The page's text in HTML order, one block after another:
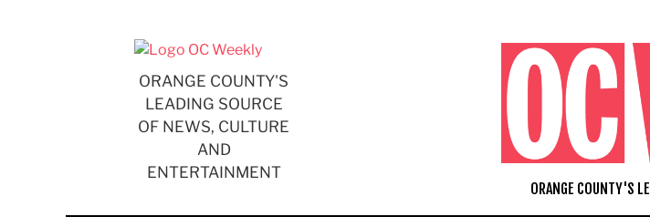
ORANGE COUNTY'S
LEADING SOURCE
OF NEWS, CULTURE
AND
ENTERTAINMENT
ORANGE COUNTY'S